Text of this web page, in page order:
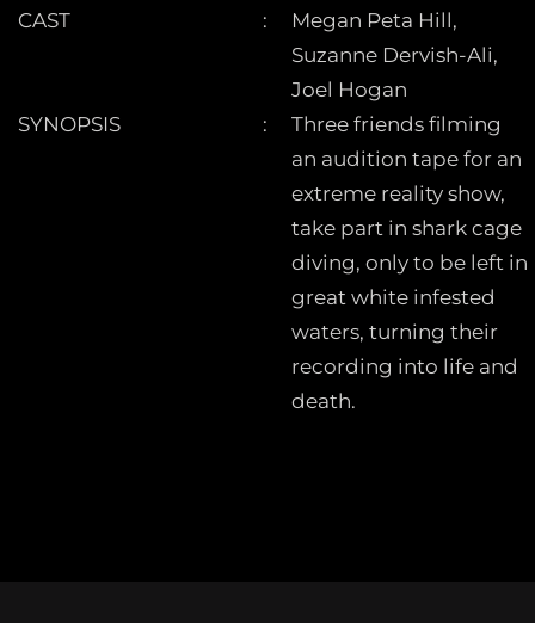
CAST
Megan Peta Hill,
Suzanne Dervish-Ali,
Joel Hogan
SYNOPSIS
Three friends filming
an audition tape for an
extreme reality show,
take part in shark cage
diving, only to be left in
great white infested
waters, turning their
recording into life and
death.